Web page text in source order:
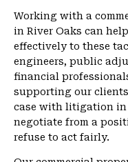
Working with a
in River Oaks can
effectively to these
engineers, public
financial
supporting our
case with litigation
negotiate from a
refuse to act fairly.